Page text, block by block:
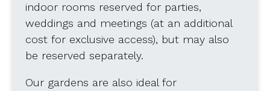
indoor rooms reserved for parties,
weddings and meetings (at an additional
cost for exclusive access), but may also
be reserved separately.
Our gardens are also ideal for